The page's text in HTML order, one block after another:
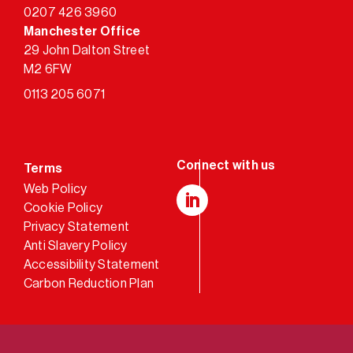
0207 426 3960
Manchester Office
29 John Dalton Street
M2 6FW
0113 205 6071
Terms
Web Policy
Cookie Policy
Privacy Statement
Anti Slavery Policy
Accessibility Statement
Carbon Reduction Plan